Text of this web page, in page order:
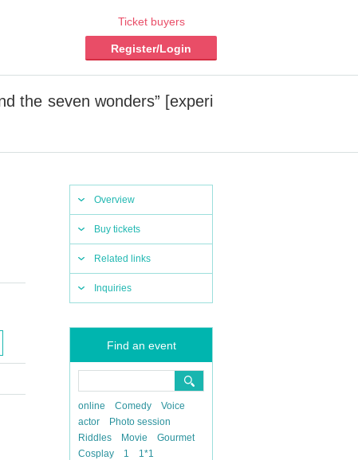
Ticket buyers
Register/Login
the seven wonders” [experi
Overview
Buy tickets
Related links
Inquiries
Find an event
online Comedy
Voice
actor
Photo session
Riddles
Movie
Gourmet
Cosplay
1 1*1